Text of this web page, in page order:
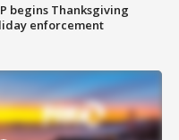
begins Thanksgiving
enforcement